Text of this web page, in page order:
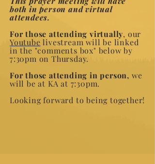
both in person and virtual
attendees.
For those attending virtually, our
Youtube livestream will be linked
in the "comments box" below by
7:30pm on Thursday.
For those attending in person, we
will be at KA at 7:30pm.
Looking forward to being together!